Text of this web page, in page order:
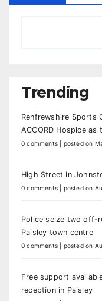
Trending
Renfrewshire Sports
ACCORD Hospice
0 comments posted on
High Street in
0 comments posted on
Police seize two off-
Paisley town centre
0 comments posted on
Free support
reception in Paisley